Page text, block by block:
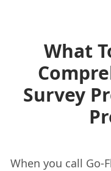
What
Survey
When you call Go-